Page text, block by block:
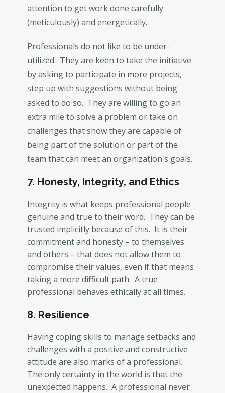
attention to get work done carefully
(meticulously) and energetically.
Professionals do not like to be under-
utilized. They are keen to take the initiative
by asking to participate in more projects,
step up with suggestions without being
asked to do so. They are willing to go an
extra mile to solve a problem or take on
challenges that show they are capable of
being part of the solution or part of the
team that can meet an organization's goals.
7. Honesty, Integrity, and Ethics
Integrity is what keeps professional people
genuine and true to their word. They can be
trusted implicitly because of this. It is their
commitment and honesty – to themselves
and others – that does not allow them to
compromise their values, even if that means
taking a more difficult path. A true
professional behaves ethically at all times.
8. Resilience
Having coping skills to manage setbacks and
challenges with a positive and constructive
attitude are also marks of a professional.
The only certainty in the world is that the
unexpected happens. A professional never